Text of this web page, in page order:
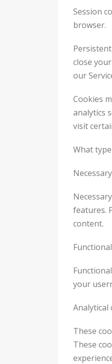
Session
browser.
close
our
Cookies
analytics
visit
What
features.
content.
your
Analytical
These
These